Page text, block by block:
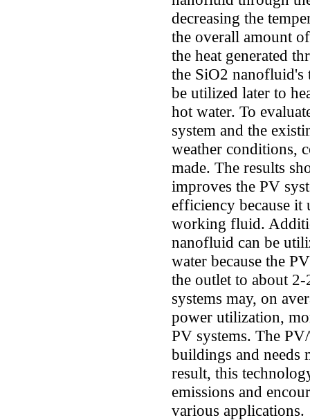
decreasing the
the overall amount
the heat generated
the SiO2 nanofluid's
be utilized later to
hot water. To
system and the
weather conditions,
made. The results
improves the PV
efficiency because
working fluid.
nanofluid can be
water because the
the outlet to about
systems may, on
power utilization,
PV systems. The
buildings and needs
result, this
emissions and
various applications.